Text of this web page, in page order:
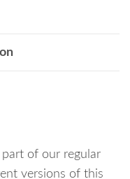
of our regular
versions of this